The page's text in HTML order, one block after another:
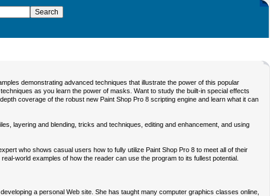
demonstrating advanced techniques that illustrate the power of this popular
as you learn the power of masks. Want to study the built-in special effects
coverage of the robust new Paint Shop Pro 8 scripting engine and learn what it can
layering and blending, tricks and techniques, editing and enhancement, and using
who shows casual users how to fully utilize Paint Shop Pro 8 to meet all of their
world examples of how the reader can use the program to its fullest potential.
a personal Web site. She has taught many computer graphics classes online,